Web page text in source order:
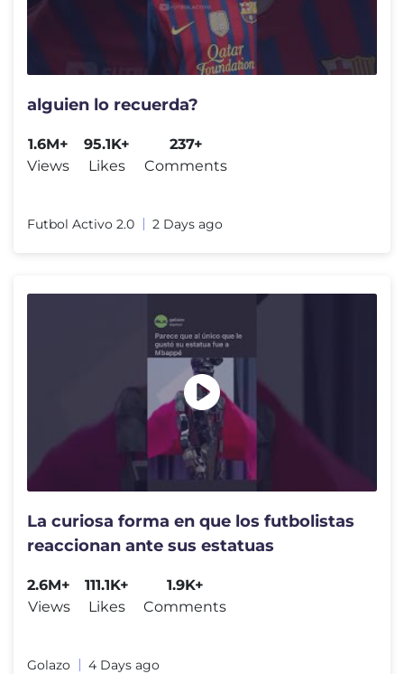
alguien lo recuerda?
1.6M+
Views
95.1K+
Likes
237+
Comments
Futbol Activo 2.0 2 Days ago
La curiosa forma en que los futbolistas
reaccionan ante sus estatuas
2.6M+
Views
111.1K+
Likes
1.9K+
Comments
Golazo 4 Days ago